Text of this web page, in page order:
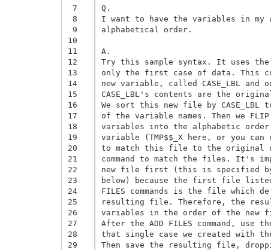
7
8
9
10
11
12
13
14
15
16
17
18
19
20
21
22
23
24
25
26
27
28
29
Q.
I want to have the variables in
alphabetical order.
A.
Try this sample syntax. It uses the
only the first case of data. This
new variable, called CASE_LBL
CASE_LBL's contents are the
We sort this new file by
of the variable names. Then we
variables into the alphabetic order.
variable (TMP$$_X here, or you
to match this file to the original
command to match the files. It's
new file first (this is specified by
below) because the first file listed
FILES commands is the file which
resulting file. Therefore, the
variables in the order of the new
After the ADD FILES command, use
that single case we created with
Then save the resulting file,